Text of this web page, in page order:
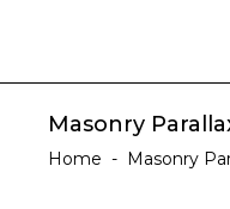
Masonry
Home - Masonry